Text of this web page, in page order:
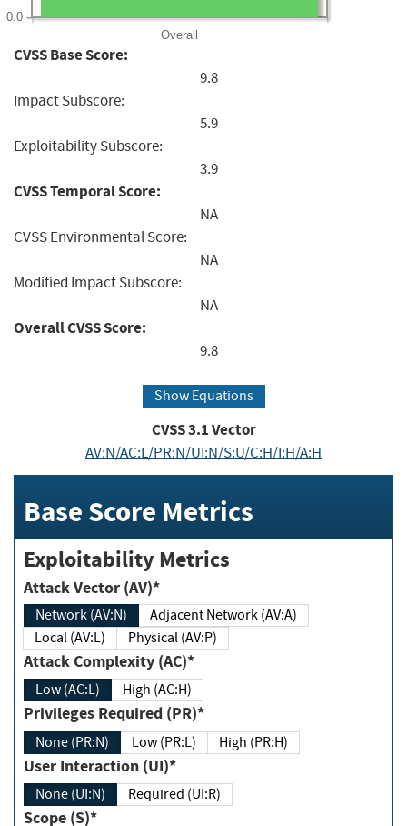
Overall
0.0
CVSS Base Score:
9.8
Impact Subscore:
5.9
Exploitability Subscore:
3.9
CVSS Temporal Score:
NA
CVSS Environmental Score:
NA
Modified Impact Subscore:
NA
Overall CVSS Score:
9.8
Show Equations
CVSS3.1Vector
AV:N/AC:L/PR:N/UI:N/S:U/C:H/I:H/A:H
Base Score Metrics
Exploitability Metrics
Attack Vector (AV)*
Network (AV:N)
Adjacent Network (AV:A)
Local (AV:L)
Physical (AV:P)
Attack Complexity (AC)*
Low (AC:L) High (AC:H)
Privileges Required (PR)*
None (PR:N) Low (PR:L) High (PR:H)
User Interaction (UI)*
None (UI:N) Required (UI:R)
Scope (S)*